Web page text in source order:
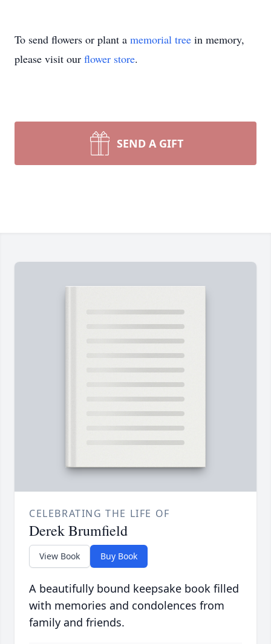
To send flowers or plant a memorial tree in memory,
please visit our flower store.
SEND A GIFT
CELEBRATING THE LIFE OF
Derek Brumfield
View Book Buy Book
A beautifully bound keepsake book filled
with memories and condolences from
family and friends.